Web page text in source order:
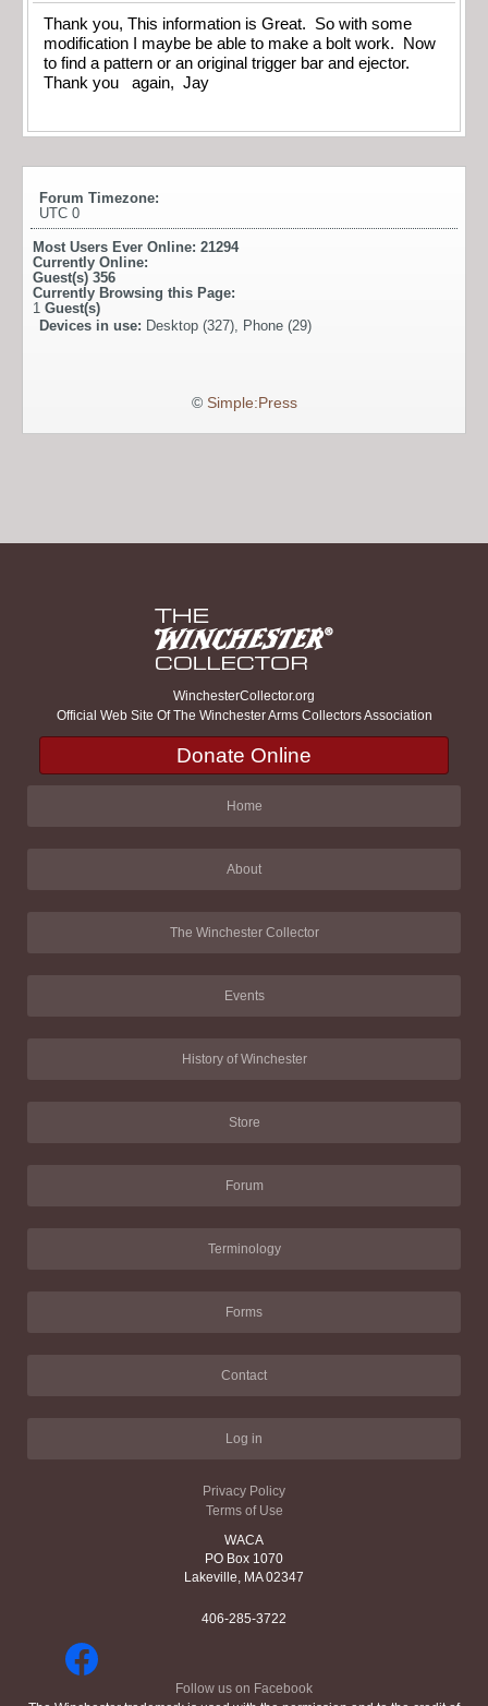
Thank you, This information is Great. So with some
modification I maybe be able to make a bolt work. Now
to find a pattern or an original trigger bar and ejector.
Thank you again, Jay
Forum Timezone:
UTC 0
Most Users Ever Online: 21294
Currently Online:
Guest(s) 356
Currently Browsing this Page:
1 Guest(s)
Devices in use: Desktop (327), Phone (29)
© Simple:Press
WinchesterCollector.org
Official Web Site Of The Winchester Arms Collectors Association
Donate Online
Home
About
The Winchester Collector
Events
History of Winchester
Store
Forum
Terminology
Forms
Contact
Log in
Privacy Policy
Terms of Use
WACA
PO Box 1070
Lakeville, MA 02347
406-285-3722
Follow us on Facebook